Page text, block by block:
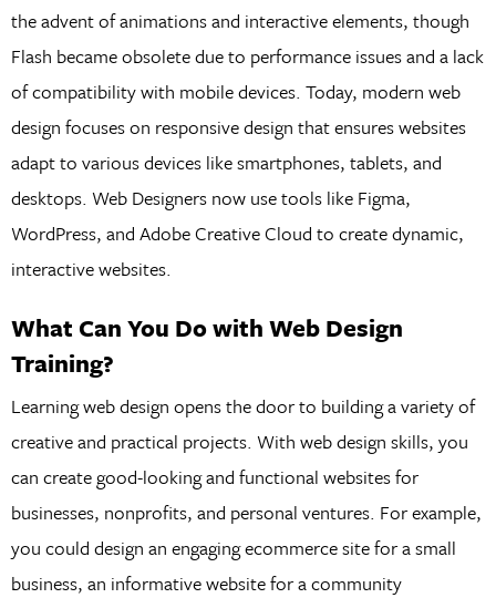
the advent of animations and interactive elements, though
Flash became obsolete due to performance issues and a lack
of compatibility with mobile devices. Today, modern web
design focuses on responsive design that ensures websites
adapt to various devices like smartphones, tablets, and
desktops. Web Designers now use tools like Figma,
WordPress, and Adobe Creative Cloud to create dynamic,
interactive websites.
What Can You Do with Web Design
Training?
Learning web design opens the door to building a variety of
creative and practical projects. With web design skills, you
can create good-looking and functional websites for
businesses, nonprofits, and personal ventures. For example,
you could design an engaging ecommerce site for a small
business, an informative website for a community